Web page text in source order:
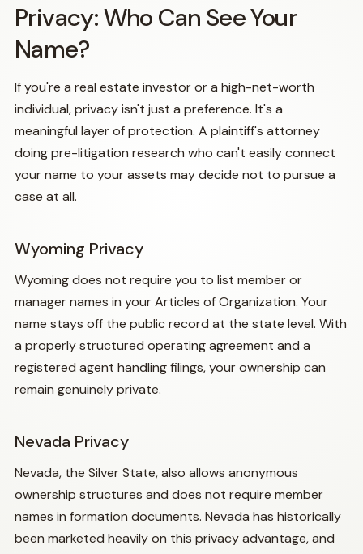
Privacy: Who Can See Your
Name?
If you're a real estate investor or a high-net-worth
individual, privacy isn't just a preference. It's a
meaningful layer of protection. A plaintiff's attorney
doing pre-litigation research who can't easily connect
your name to your assets may decide not to pursue a
case at all.
Wyoming Privacy
Wyoming does not require you to list member or
manager names in your Articles of Organization. Your
name stays off the public record at the state level. With
a properly structured operating agreement and a
registered agent handling filings, your ownership can
remain genuinely private.
Nevada Privacy
Nevada, the Silver State, also allows anonymous
ownership structures and does not require member
names in formation documents. Nevada has historically
been marketed heavily on this privacy advantage, and